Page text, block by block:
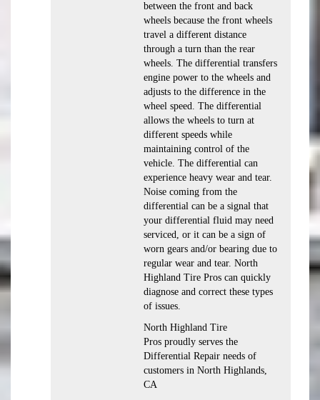
between the front and back
wheels because the front wheels
travel a different distance
through a turn than the rear
wheels. The differential transfers
engine power to the wheels and
adjusts to the difference in the
wheel speed. The differential
allows the wheels to turn at
different speeds while
maintaining control of the
vehicle. The differential can
experience heavy wear and tear.
Noise coming from the
differential can be a signal that
your differential fluid may need
serviced, or it can be a sign of
worn gears and/or bearing due to
regular wear and tear. North
Highland Tire Pros can quickly
diagnose and correct these types
of issues.
North Highland Tire
Pros proudly serves the
Differential Repair needs of
customers in North Highlands,
CA